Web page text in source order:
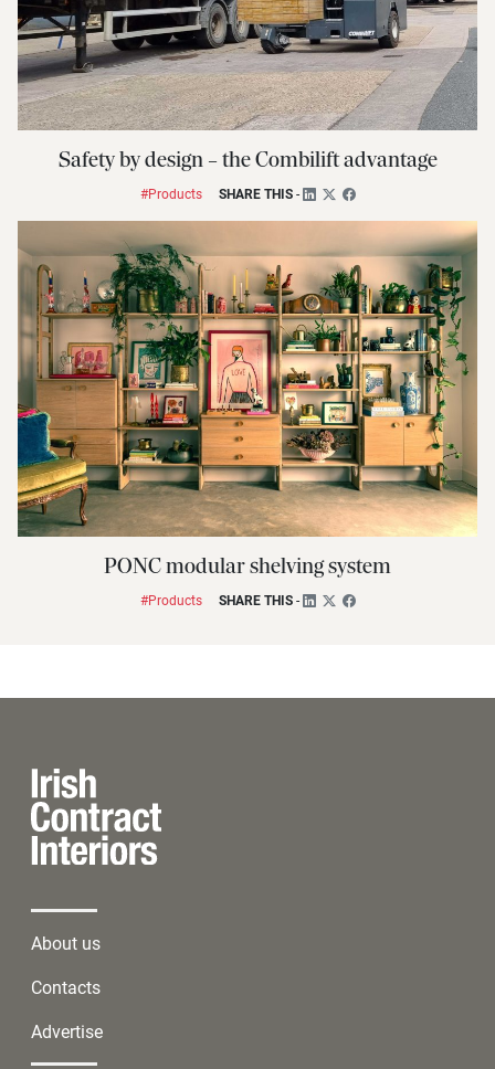
Safety by design – the Combilift advantage
#Products SHARE THIS-
PONC modular shelving system
#Products SHARE THIS-
About us
Contacts
Advertise